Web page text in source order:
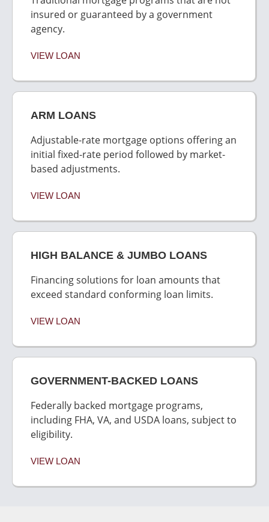
insured or guaranteed by a government
agency.
VIEW LOAN
ARM LOANS
Adjustable-rate mortgage options offering an
initial fixed-rate period followed by market-
based adjustments.
VIEW LOAN
HIGH BALANCE & JUMBO LOANS
Financing solutions for loan amounts that
exceed standard conforming loan limits.
VIEW LOAN
GOVERNMENT-BACKED LOANS
Federally backed mortgage programs,
including FHA, VA, and USDA loans, subject to
eligibility.
VIEW LOAN